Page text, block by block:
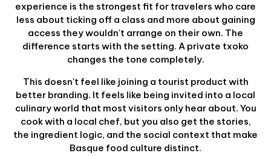
experience is the strongest fit for travelers who care
less about ticking off a class and more about gaining
access they wouldn't arrange on their own. The
difference starts with the setting. A private txoko
changes the tone completely.
This doesn't feel like joining a tourist product with
better branding. It feels like being invited into a local
culinary world that most visitors only hear about. You
cook with a local chef, but you also get the stories,
the ingredient logic, and the social context that make
Basque food culture distinct.